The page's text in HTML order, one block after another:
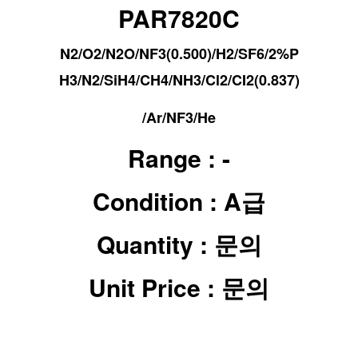
PAR7820C
N2/O2/N2O/NF3(0.500)/H2/SF6/2%P
H3/N2/SiH4/CH4/NH3/Cl2/CI2(0.837)
/Ar/NF3/He
Range : -
Condition : A급
Quantity : 문의
Unit Price : 문의